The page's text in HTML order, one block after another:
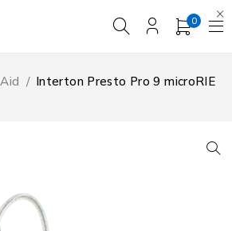
0
/ Interton Presto Pro 9 microRIE